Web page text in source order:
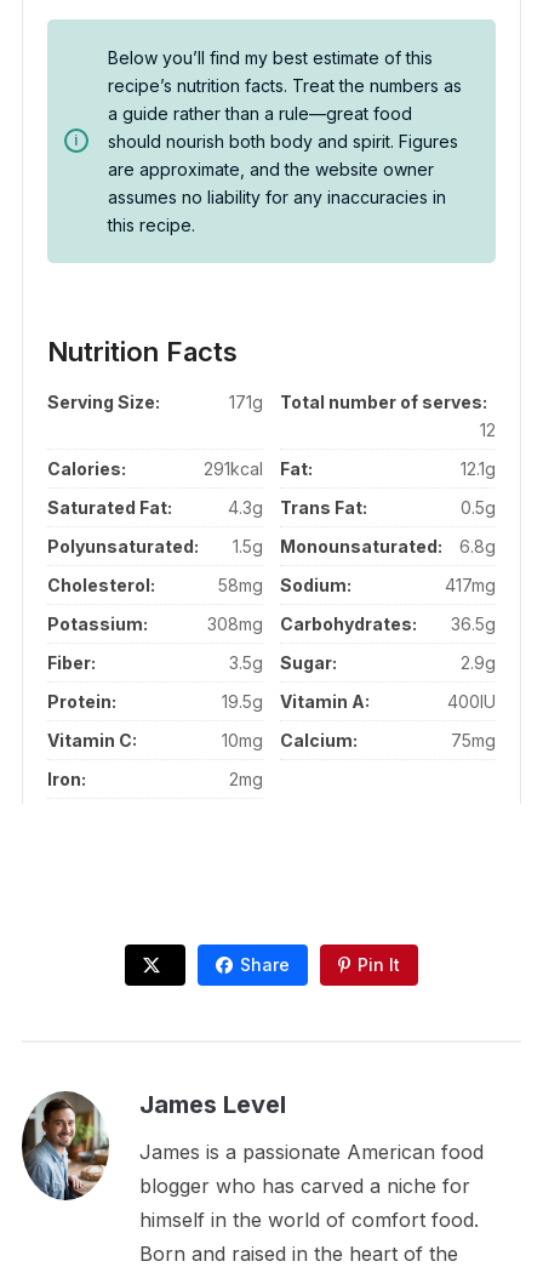
Below you’ll find my best estimate of this
recipe’s nutrition facts. Treat the numbers as
a guide rather than a rule—great food
should nourish both body and spirit. Figures
are approximate, and the website owner
assumes no liability for any inaccuracies in
this recipe.
Nutrition Facts
Serving Size: 171g
Total number of serves:
12
Calories:
291kcal Fat:
12.1g
Saturated Fat:
4.3g Trans Fat:
0.5g
Polyunsaturated:
1.5g Monounsaturated:
6.8g
Cholesterol:
58mg Sodium:
417mg
Potassium:
308mg Carbohydrates:
36.5g
Fiber:
3.5g Sugar:
2.9g
Protein:
19.5g Vitamin A:
400IU
Vitamin C:
10mg Calcium:
75mg
Iron:
2mg
Share Pin It
James Level
James is a passionate American food
blogger who has carved a niche for
himself in the world of comfort food.
Born and raised in the heart of the